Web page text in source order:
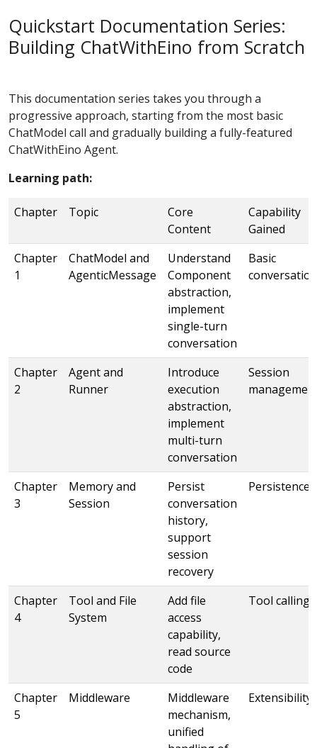
Quickstart Documentation Series:
Building ChatWithEino from Scratch
This documentation series takes you through a
progressive approach, starting from the most basic
ChatModel call and gradually building a fully-featured
ChatWithEino Agent.
Learning path:
Chapter Topic
Core
Content
Capability
Gained
Chapter
1
ChatModel and
AgenticMessage
Understand
Component
abstraction,
implement
single-turn
conversation
Basic
conversation
Chapter
2
Agent and
Runner
Introduce
execution
abstraction,
implement
multi-turn
conversation
Session
Chapter
3
Memory and
Session
Persist
conversation
history,
support
session
recovery
Persistence
Chapter
4
Tool and File
System
Add file
access
capability,
read source
code
Tool calling
Chapter
5
Middleware
Middleware
mechanism,
unified
Extensibility